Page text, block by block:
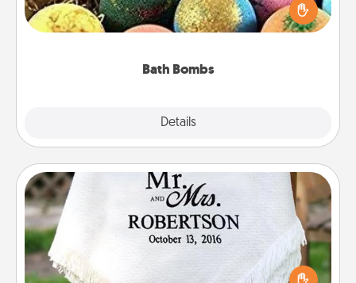
Bath Bombs
Details
person who loves relaxing in a bath. Add
moisturizer that leaves the skin feeling soft and
Personalized Blanket
Who wouldn't want a personalized throw blanket